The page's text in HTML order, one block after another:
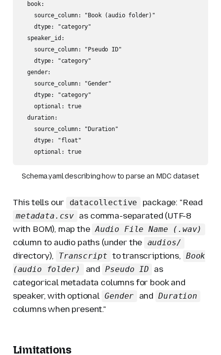
  book:
    source_column: "Book (audio folder)"
    dtype: "category"
  speaker_id:
    source_column: "Pseudo ID"
    dtype: "category"
  gender:
    source_column: "Gender"
    dtype: "category"
    optional: true
  duration:
    source_column: "Duration"
    dtype: "float"
    optional: true
Schema.yaml describing how to parse an MDC dataset
This tells our datacollective package: "Read
metadata.csv as comma-separated (UTF-8
with BOM), map the Audio File Name (.wav)
column to audio paths (under the audios/
directory), Transcript to transcriptions, Book
(audio folder)
and Pseudo ID
as
categorical metadata columns for book and
speaker, with optional Gender and Duration
columns when present."
Limitations